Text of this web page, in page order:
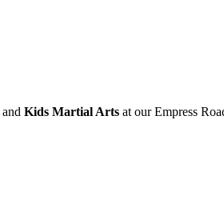
and Kids Martial Arts at our Empress